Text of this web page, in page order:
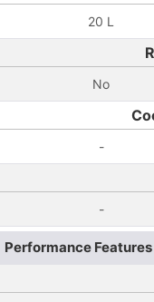
20 L
No
-
-
Performance Features